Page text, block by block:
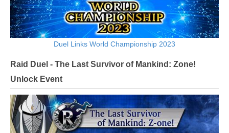
Duel Links World Championship 2023
Raid Duel - The Last Survivor of Mankind: Zone!
Unlock Event